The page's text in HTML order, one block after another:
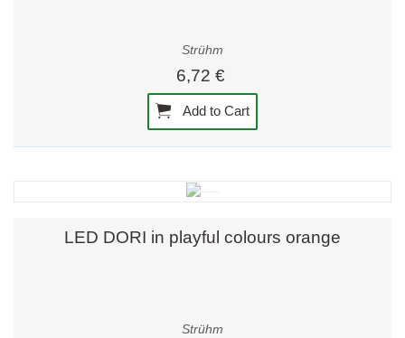
Strühm
6,72 €
Add to Cart
LED DORI in playful colours orange
Strühm